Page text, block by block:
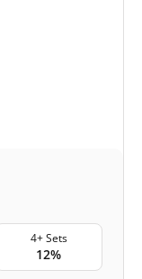
4+ Sets
12%